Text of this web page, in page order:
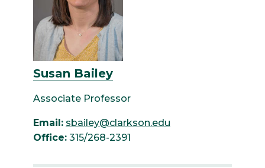
Susan Bailey
Associate Professor
Email: sbailey@clarkson.edu
Office: 315/268-2391